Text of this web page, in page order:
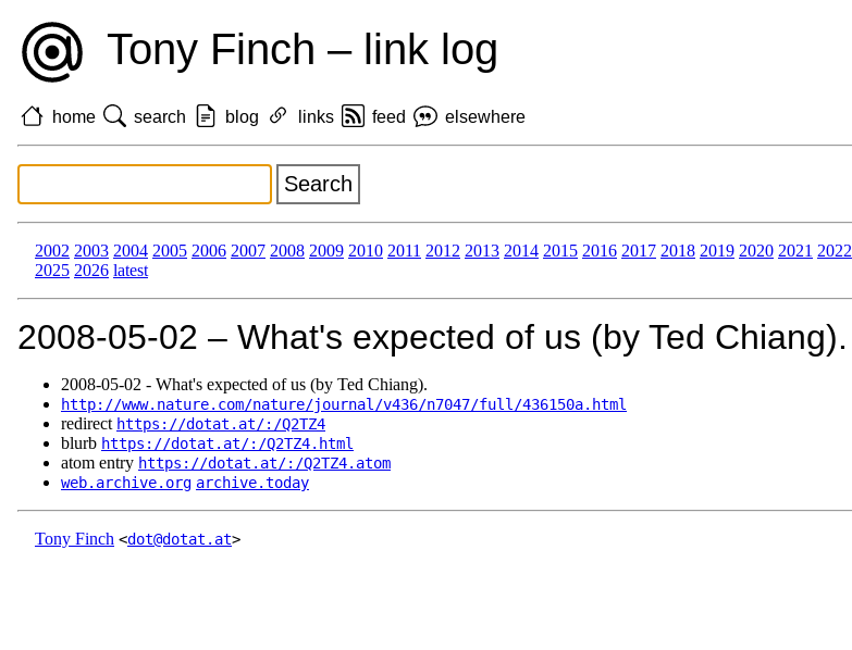
Tony Finch – link log
home search blog links feed elsewhere
2002 2003 2004 2005 2006 2007 2008 2009 2010 2011 2012 2013 2014 2015 2016 2017 2018 2019 2020 2021 2022
2025 2026 latest
2008‑05‑02 – What's expected of us (by Ted Chiang).
2008‑05‑02 - What's expected of us (by Ted Chiang).
http://www.nature.com/nature/journal/v436/n7047/full/436150a.html
redirect https://dotat.at/:/Q2TZ4
blurb https://dotat.at/:/Q2TZ4.html
atom entry https://dotat.at/:/Q2TZ4.atom
web.archive.org archive.today
Tony Finch <dot@dotat.at>